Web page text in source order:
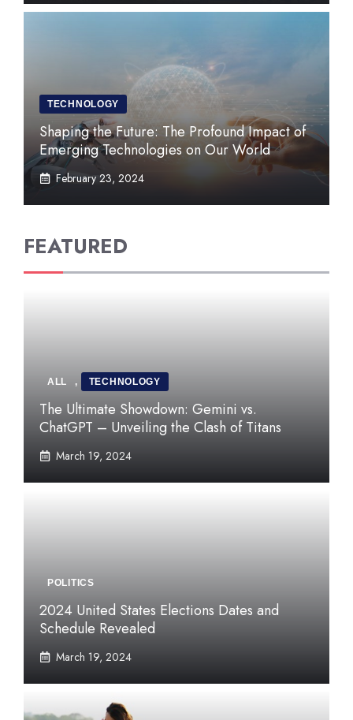
TECHNOLOGY
Shaping the Future: The Profound Impact of
Emerging Technologies on Our World
February 23, 2024
FEATURED
ALL , TECHNOLOGY
The Ultimate Showdown: Gemini vs.
ChatGPT – Unveiling the Clash of Titans
March 19, 2024
POLITICS
2024 United States Elections Dates and
Schedule Revealed
March 19, 2024